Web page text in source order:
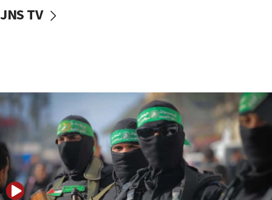
vessels under Iran blockade
06:55
Palestinians attack Israeli civilians who
accidentally entered Jenin in Samaria
06:50
Uganda approves troop deployment to Gaza
06:25
JNS TV